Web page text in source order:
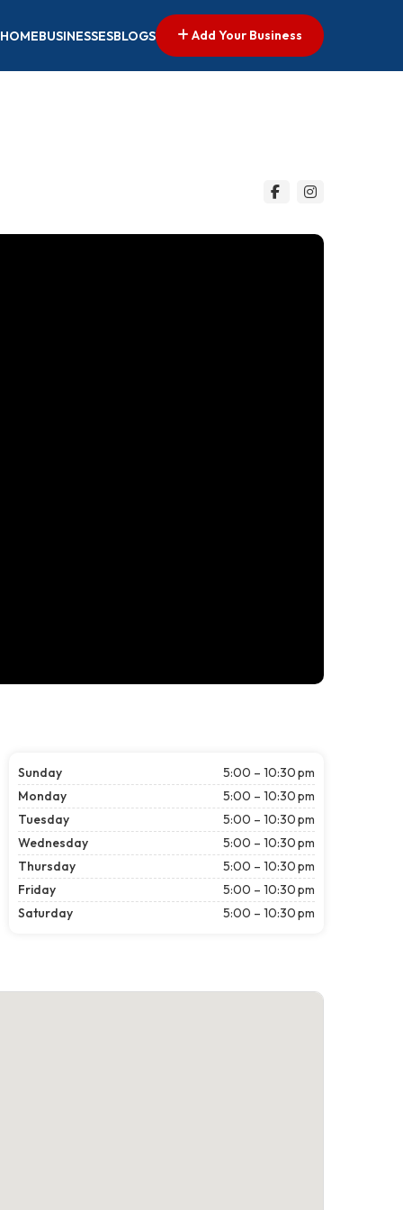
HOMEBUSINESSESBLOGS Add Your Business
Sunday
5:00 – 10:30 pm
Monday
5:00 – 10:30 pm
Tuesday
5:00 – 10:30 pm
Wednesday
5:00 – 10:30 pm
Thursday
5:00 – 10:30 pm
Friday
5:00 – 10:30 pm
Saturday
5:00 – 10:30 pm